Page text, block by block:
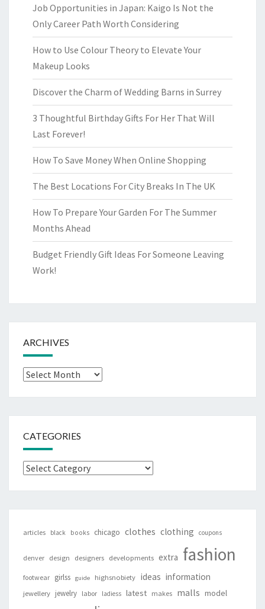
Job Opportunities in Japan: Kaigo Is Not the
Only Career Path Worth Considering
How to Use Colour Theory to Elevate Your
Makeup Looks
Discover the Charm of Wedding Barns in Surrey
3 Thoughtful Birthday Gifts For Her That Will
Last Forever!
How To Save Money When Online Shopping
The Best Locations For City Breaks In The UK
How To Prepare Your Garden For The Summer
Months Ahead
Budget Friendly Gift Ideas For Someone Leaving
Work!
ARCHIVES
Archives
CATEGORIES
Categories
articles black books chicago clothes clothing coupons
denver design designers developments extra fashion
footwear girlss guide highsnobiety ideas information
jewellery jewelry labor ladiess latest makes malls model